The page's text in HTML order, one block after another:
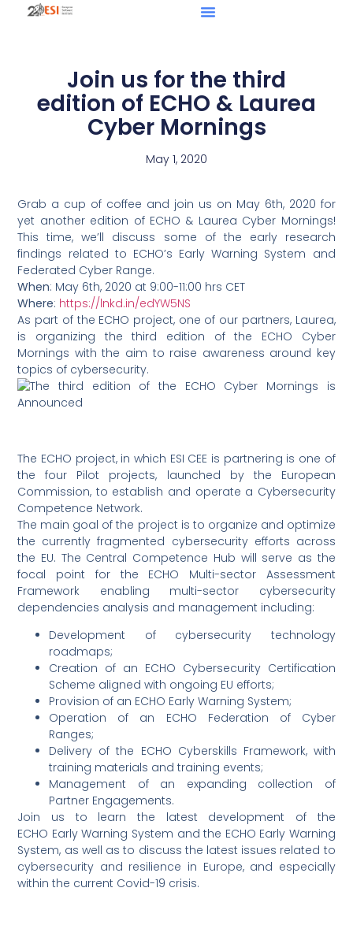
Join us for the third
edition of ECHO & Laurea
Cyber Mornings
May 1, 2020
Grab a cup of coffee and join us on May 6th, 2020 for
yet another edition of ECHO & Laurea Cyber Mornings!
This time, we’ll discuss some of the early research
findings related to ECHO’s Early Warning System and
Federated Cyber Range.
When: May 6th, 2020 at 9:00-11:00 hrs CET
Where: https://lnkd.in/edYW5NS
As part of the ECHO project, one of our partners, Laurea,
is organizing the third edition of the ECHO Cyber
Mornings with the aim to raise awareness around key
topics of cybersecurity.
The ECHO project, in which ESI CEE is partnering is one of
the four Pilot projects, launched by the European
Commission, to establish and operate a Cybersecurity
Competence Network.
The main goal of the project is to organize and optimize
the currently fragmented cybersecurity efforts across
the EU. The Central Competence Hub will serve as the
focal point for the ECHO Multi-sector Assessment
Framework enabling multi-sector cybersecurity
dependencies analysis and management including:
Development of cybersecurity technology
roadmaps;
Creation of an ECHO Cybersecurity Certification
Scheme aligned with ongoing EU efforts;
Provision of an ECHO Early Warning System;
Operation of an ECHO Federation of Cyber
Ranges;
Delivery of the ECHO Cyberskills Framework, with
training materials and training events;
Management of an expanding collection of
Partner Engagements.
Join us to learn the latest development of the
ECHO Early Warning System and the ECHO Early Warning
System, as well as to discuss the latest issues related to
cybersecurity and resilience in Europe, and especially
within the current Covid-19 crisis.